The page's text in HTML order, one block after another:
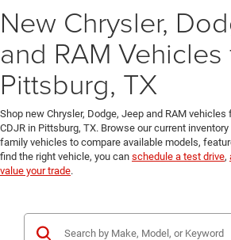
New Chrysler,
and RAM
Pittsburg, TX
Shop new Chrysler, Dodge, Jeep and RAM
CDJR in Pittsburg, TX. Browse our current
family vehicles to compare available models,
find the right vehicle, you can schedule a test drive,
value your trade.